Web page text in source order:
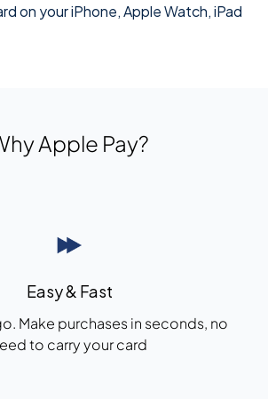
on your iPhone, Apple Watch, iPad
Apple Pay?
Easy & Fast
Make purchases in seconds, no
to carry your card